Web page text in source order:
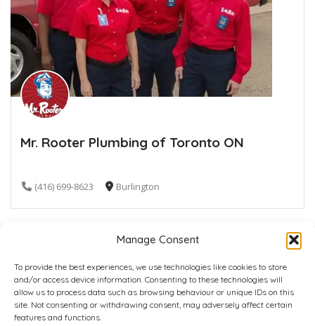
Manage Consent
To provide the best experiences, we use technologies like cookies to store
and/or access device information. Consenting to these technologies will
allow us to process data such as browsing behaviour or unique IDs on this
site. Not consenting or withdrawing consent, may adversely affect certain
features and functions.
Mr. Rooter Plumbing of Toronto ON
(416) 699-8623 Burlington
Home Plans Contact Back to top